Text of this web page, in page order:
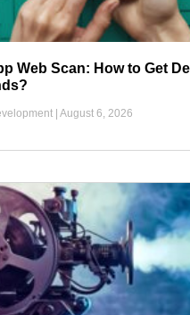
Web Scan: How to Get
August 6, 2026